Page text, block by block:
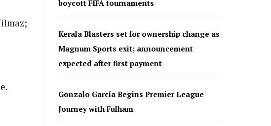
boycott FIFA tournaments
Kerala Blasters set for ownership change as
Magnum Sports exit; announcement
expected after first payment
Gonzalo García Begins Premier League
Journey with Fulham